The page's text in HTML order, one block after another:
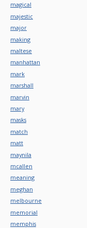
magical
majestic
major
making
maltese
manhattan
mark
marshall
marvin
mary
masks
match
matt
maynila
mcallen
meaning
meghan
melbourne
memorial
memphis